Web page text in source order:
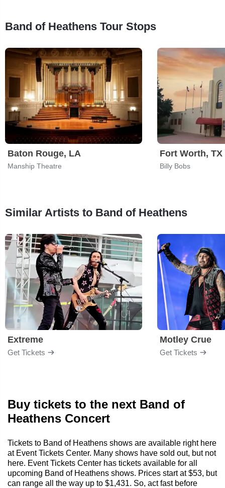
Band of Heathens Tour Stops
Baton Rouge, LA
Manship Theatre
Fort Worth, TX
Billy Bobs
Similar Artists to Band of Heathens
Extreme
Get Tickets
Motley Crue
Get Tickets
Buy tickets to the next Band of
Heathens Concert
Tickets to Band of Heathens shows are available right here
at Event Tickets Center. Many shows have sold out, but not
here. Event Tickets Center has tickets available for all
upcoming Band of Heathens shows. Prices start at $53, but
can range all the way up to $1,431. So, act fast before